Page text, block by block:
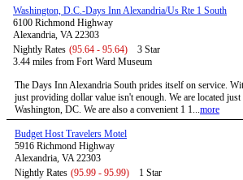
Washington, D.C.-Days Inn Alexandria/Us Rte 1 South
6100 Richmond Highway
Alexandria, VA 22303
Nightly Rates (95.64 - 95.64)
3 Star
3.44 miles from Fort Ward Museum
The Days Inn Alexandria South prides itself on service.
just providing dollar value isn't enough. We are located
Washington, DC. We are also a convenient 1 1...more
Budget Host Travelers Motel
5916 Richmond Highway
Alexandria, VA 22303
Nightly Rates (95.99 - 95.99)
1 Star